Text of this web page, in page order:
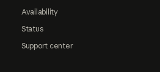
Availability
Status
Support center